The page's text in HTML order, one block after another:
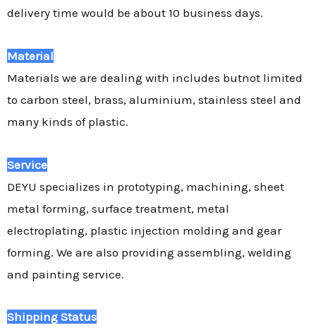
delivery time would be about 10 business days.
Material
Materials we are dealing with includes butnot limited
to carbon steel, brass, aluminium, stainless steel and
many kinds of plastic.
Service
DEYU specializes in prototyping, machining, sheet
metal forming, surface treatment, metal
electroplating, plastic injection molding and gear
forming. We are also providing assembling, welding
and painting service.
Shipping Status